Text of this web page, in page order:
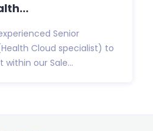
Senior
Cloud specialist) to
our Sale...